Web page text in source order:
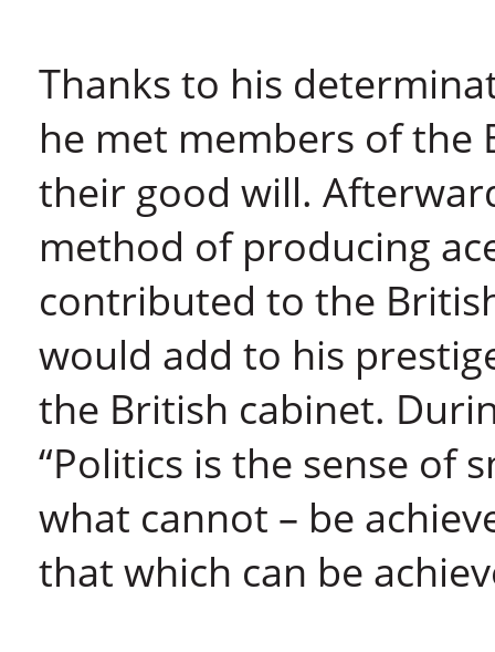
Thanks to his
he met members of the
their good will.
method of producing
contributed to the
would add to his
the British cabinet.
“Politics is the sense of
what cannot – be
that which can be